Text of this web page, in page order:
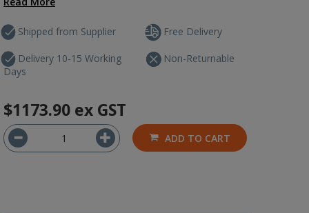
Shipped from Supplier
Delivery 10-15 Working
Days
Free Delivery
Non-Returnable
$1173.90 ex GST
ADD TO CART